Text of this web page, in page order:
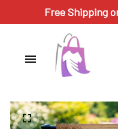
Free Shipping